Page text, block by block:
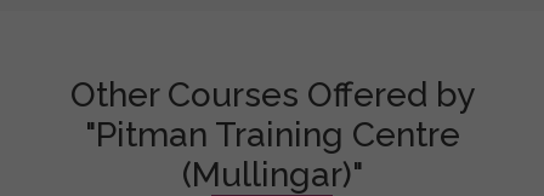
Other Courses Offered by
"Pitman Training Centre
(Mullingar)"